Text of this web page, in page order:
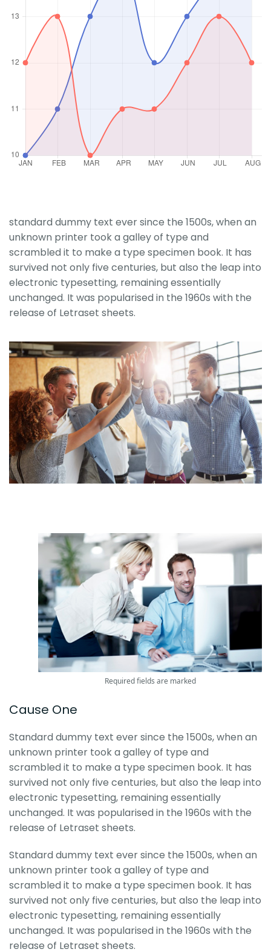
standard dummy text ever since the 1500s, when an
unknown printer took a galley of type and
scrambled it to make a type specimen book. It has
survived not only five centuries, but also the leap into
electronic typesetting, remaining essentially
unchanged. It was popularised in the 1960s with the
release of Letraset sheets.
Required fields are marked
Cause One
Standard dummy text ever since the 1500s, when an
unknown printer took a galley of type and
scrambled it to make a type specimen book. It has
survived not only five centuries, but also the leap into
electronic typesetting, remaining essentially
unchanged. It was popularised in the 1960s with the
release of Letraset sheets.
Standard dummy text ever since the 1500s, when an
unknown printer took a galley of type and
scrambled it to make a type specimen book. It has
survived not only five centuries, but also the leap into
electronic typesetting, remaining essentially
unchanged. It was popularised in the 1960s with the
release of Letraset sheets.